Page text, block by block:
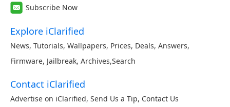
Subscribe Now
Explore iClarified
News, Tutorials, Wallpapers, Prices, Deals, Answers,
Firmware, Jailbreak, Archives,Search
Contact iClarified
Advertise on iClarified, Send Us a Tip, Contact Us